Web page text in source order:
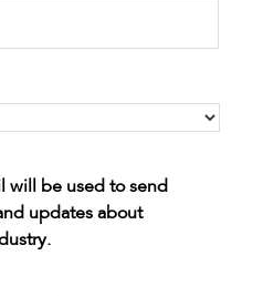
will be used to send
updates about